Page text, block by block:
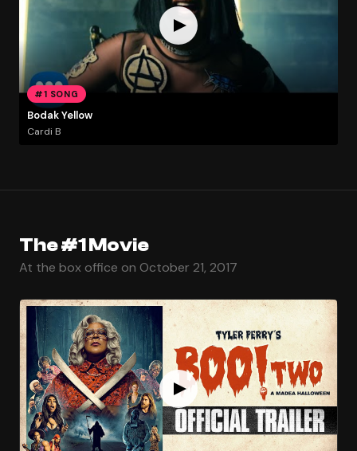
#1 SONG
Bodak Yellow
Cardi B
The #1 Movie
At the box office on October 21, 2017